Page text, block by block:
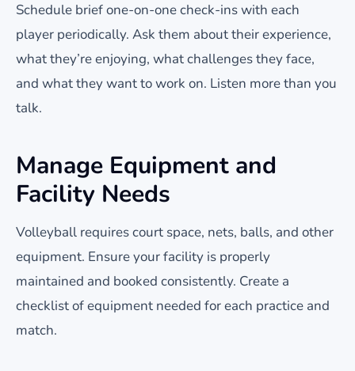
Schedule brief one-on-one check-ins with each
player periodically. Ask them about their experience,
what they’re enjoying, what challenges they face,
and what they want to work on. Listen more than you
talk.
Manage Equipment and
Facility Needs
Volleyball requires court space, nets, balls, and other
equipment. Ensure your facility is properly
maintained and booked consistently. Create a
checklist of equipment needed for each practice and
match.